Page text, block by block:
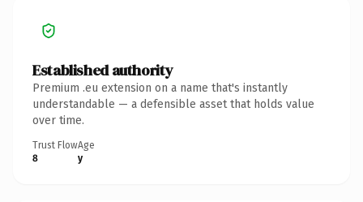
Established authority
Premium .eu extension on a name that's instantly
understandable — a defensible asset that holds value
over time.
Trust Flow
8
Age
y